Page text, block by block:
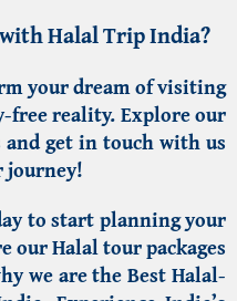
Halal Trip India?
your dream of visiting
reality. Explore our
and get in touch with us
journey!
to start planning your
ourHalal tour packages
we are theBest Halal-